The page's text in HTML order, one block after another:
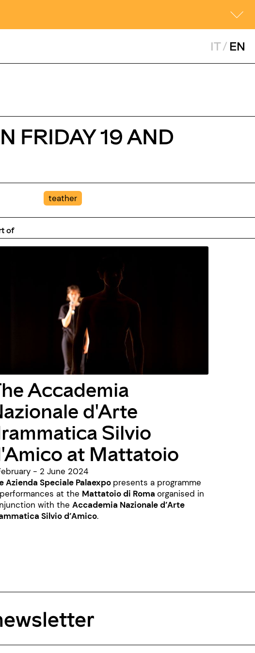
IT/ EN
FRIDAY 19 AND
teather
of
Accademia
d'Arte
Silvio
at Mattatoio
- 2 June 2024
Azienda Speciale Palaexpo presents a programme
at the Mattatoio di Roma organised in
with the Accademia Nazionale d’Arte
Silvio d’Amico.